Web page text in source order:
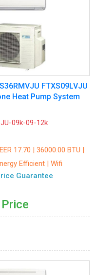
FTXS09LVJU
Heat Pump System
09k-09-12k
17.70 | 36000.00 BTU |
Efficient | Wifi
Guarantee